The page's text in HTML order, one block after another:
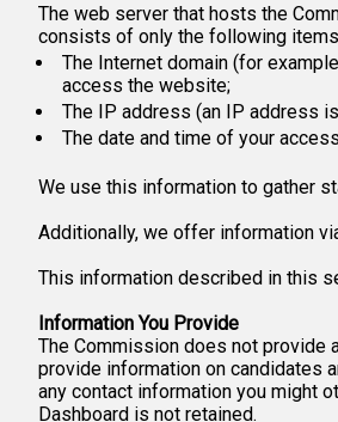
The web server that hosts the
consists of only the following
The Internet domain (for
access the website;
The IP address (an IP address
The date and time of your
We use this information to gather
Additionally, we offer information
This information described in this
Information You Provide
The Commission does not provide
provide information on candidates
any contact information you might
Dashboard is not retained.